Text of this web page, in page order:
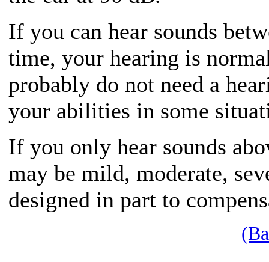
If you can hear sounds
time, your hearing is
probably do not need a
your abilities in some
If you only hear sounds
may be mild, moderate,
designed in part to